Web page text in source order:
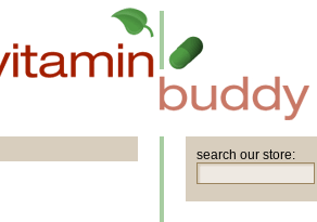
search our store: